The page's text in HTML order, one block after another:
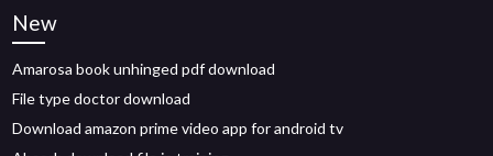
New
Amarosa book unhinged pdf download
File type doctor download
Download amazon prime video app for android tv